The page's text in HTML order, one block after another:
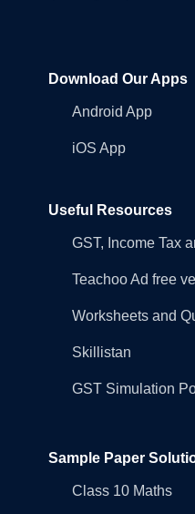
Download Our Apps
Android App
iOS App
Useful Resources
GST, Income Tax
Teachoo Ad free
Worksheets and
Skillistan
GST Simulation
Sample Paper
Class 10 Maths